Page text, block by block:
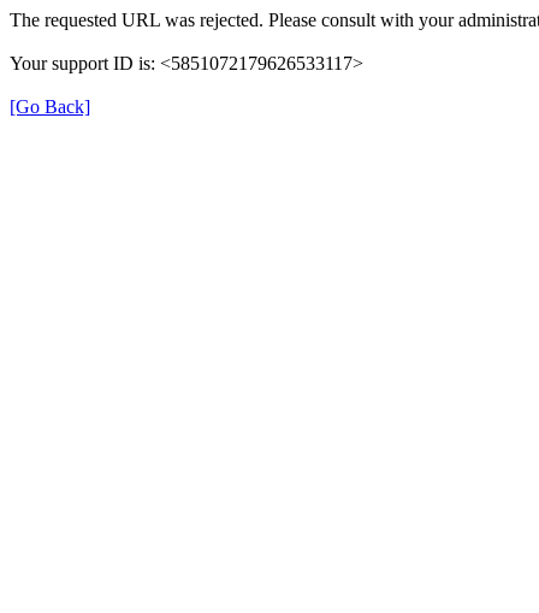
The requested URL was rejected. Please consult with your
Your support ID is: <5851072179626533117>
[Go Back]